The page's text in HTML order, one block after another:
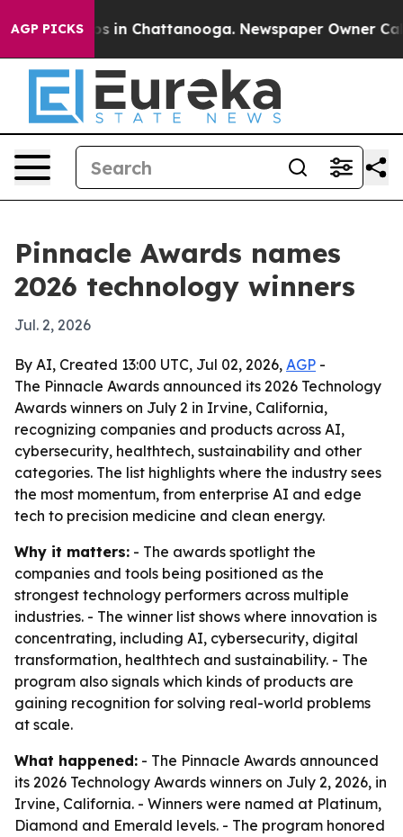
AGP PICKS
Chaos in Chattanooga. Newspaper Owner Calls
Pinnacle Awards names
2026 technology winners
Jul. 2, 2026
By AI, Created 13:00 UTC, Jul 02, 2026, AGP -
The Pinnacle Awards announced its 2026 Technology
Awards winners on July 2 in Irvine, California,
recognizing companies and products across AI,
cybersecurity, healthtech, sustainability and other
categories. The list highlights where the industry sees
the most momentum, from enterprise AI and edge
tech to precision medicine and clean energy.
Why it matters: - The awards spotlight the
companies and tools being positioned as the
strongest technology performers across multiple
industries. - The winner list shows where innovation is
concentrating, including AI, cybersecurity, digital
transformation, healthtech and sustainability. - The
program also signals which kinds of products are
gaining recognition for solving real-world problems
at scale.
What happened: - The Pinnacle Awards announced
its 2026 Technology Awards winners on July 2, 2026, in
Irvine, California. - Winners were named at Platinum,
Diamond and Emerald levels. - The program honored